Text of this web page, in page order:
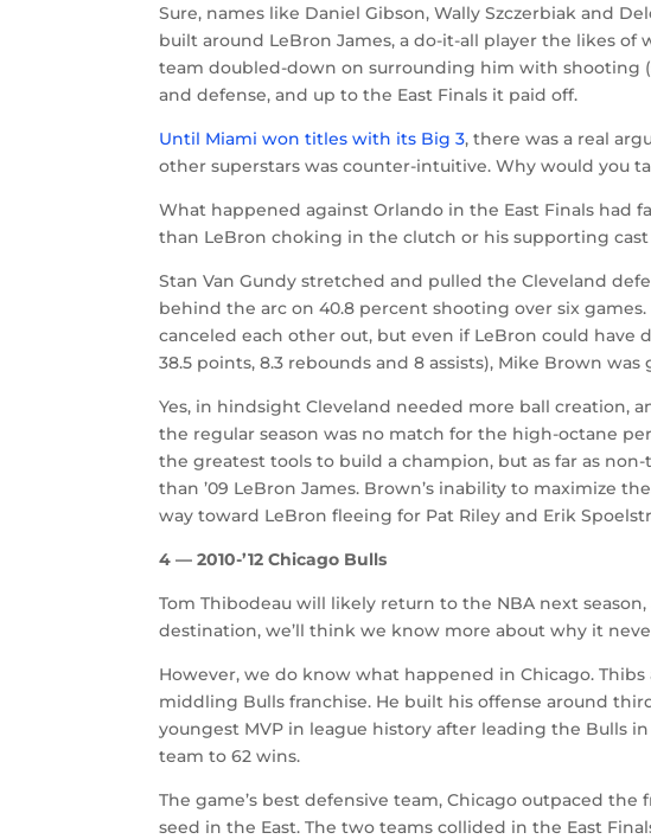
Sure, names like Daniel Gibson, Wally Szczerbiak and
built around LeBron James, a do-it-all player the likes of
team doubled-down on surrounding him with shooting
and defense, and up to the East Finals it paid off.
Until Miami won titles with its Big 3, there was a real
other superstars was counter-intuitive. Why would you
What happened against Orlando in the East Finals
than LeBron choking in the clutch or his supporting
Stan Van Gundy stretched and pulled the Cleveland
behind the arc on 40.8 percent shooting over six
canceled each other out, but even if LeBron could
38.5 points, 8.3 rebounds and 8 assists), Mike Brown
Yes, in hindsight Cleveland needed more ball creation,
the regular season was no match for the high-octane
the greatest tools to build a champion, but as far as
than ’09 LeBron James. Brown’s inability to maximize
way toward LeBron fleeing for Pat Riley and Erik
4 — 2010-’12 Chicago Bulls
Tom Thibodeau will likely return to the NBA next
destination, we’ll think we know more about why it
However, we do know what happened in Chicago.
middling Bulls franchise. He built his offense around
youngest MVP in league history after leading the Bulls
team to 62 wins.
The game’s best defensive team, Chicago outpaced
seed in the East. The two teams collided in the East